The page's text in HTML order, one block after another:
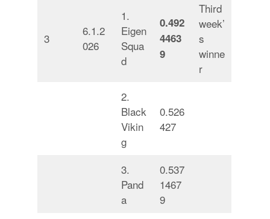
3
6.1.2
026
1.
Eigen
Squa
d
0.492
4463
9
Third
week’
s
winne
r
2.
Black
Vikin
g
0.526
427
3.
Pand
a
0.537
1467
9